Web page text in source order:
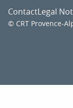
© CRT Provence-
ContactLegal